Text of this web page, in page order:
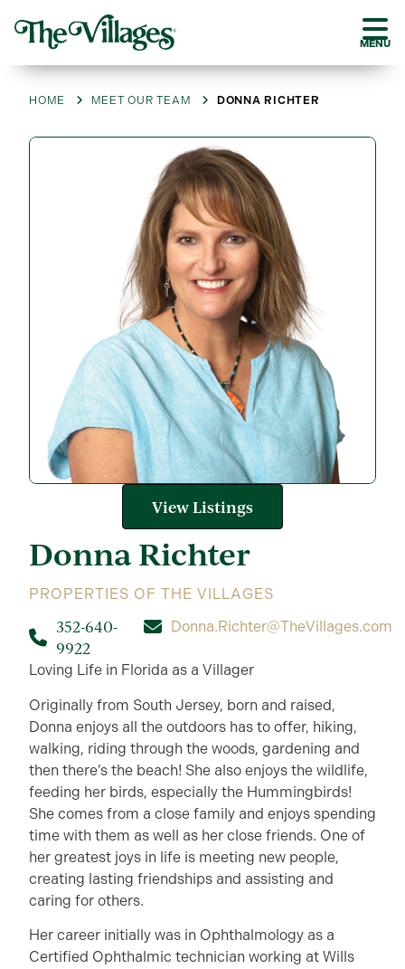
MENU
HOME MEET OUR TEAM DONNA RICHTER
Donna Richter
PROPERTIES OF THE VILLAGES
352-640-
9922
Donna.Richter@TheVillages.com
Loving Life in Florida as a Villager
Originally from South Jersey, born and raised,
Donna enjoys all the outdoors has to offer, hiking,
walking, riding through the woods, gardening and
then there’s the beach! She also enjoys the wildlife,
feeding her birds, especially the Hummingbirds!
She comes from a close family and enjoys spending
time with them as well as her close friends. One of
her greatest joys in life is meeting new people,
creating lasting friendships and assisting and
caring for others.
Her career initially was in Ophthalmology as a
Certified Ophthalmic technician working at Wills
View Listings